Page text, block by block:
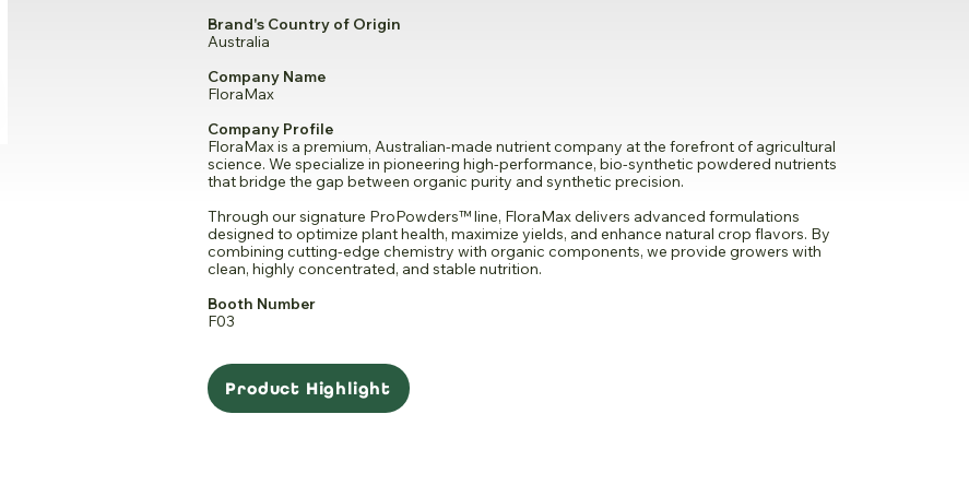
Brand's Country of Origin
Australia
Company Name
FloraMax
Company Profile
FloraMax is a premium, Australian-made nutrient company at the forefront of agricultural
science. We specialize in pioneering high-performance, bio-synthetic powdered nutrients
that bridge the gap between organic purity and synthetic precision.
Through our signature ProPowders™ line, FloraMax delivers advanced formulations
designed to optimize plant health, maximize yields, and enhance natural crop flavors. By
combining cutting-edge chemistry with organic components, we provide growers with
clean, highly concentrated, and stable nutrition.
Booth Number
F03
Product Highlight